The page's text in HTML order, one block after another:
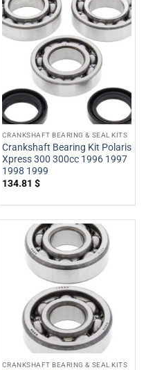
CRANKSHAFT BEARING & SEAL KITS
Crankshaft Bearing Kit Polaris
Xpress 300 300cc 1996 1997
1998 1999
134.81 $
CRANKSHAFT BEARING & SEAL KITS